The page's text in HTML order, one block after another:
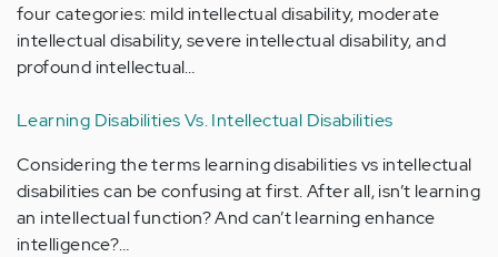
four categories: mild intellectual disability, moderate
intellectual disability, severe intellectual disability, and
profound intellectual…
Learning Disabilities Vs. Intellectual Disabilities
Considering the terms learning disabilities vs intellectual
disabilities can be confusing at first. After all, isn’t learning
an intellectual function? And can’t learning enhance
intelligence?…